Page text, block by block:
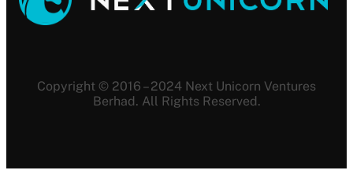
Copyright © 2016 – 2024 Next Unicorn Ventures
Berhad. All Rights Reserved.